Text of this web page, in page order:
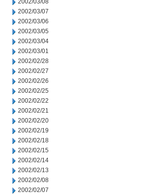
2002/03/08
2002/03/07
2002/03/06
2002/03/05
2002/03/04
2002/03/01
2002/02/28
2002/02/27
2002/02/26
2002/02/25
2002/02/22
2002/02/21
2002/02/20
2002/02/19
2002/02/18
2002/02/15
2002/02/14
2002/02/13
2002/02/08
2002/02/07